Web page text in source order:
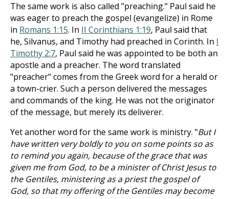
The same work is also called "preaching." Paul said he
was eager to preach the gospel (evangelize) in Rome
in Romans 1:15. In II Corinthians 1:19, Paul said that
he, Silvanus, and Timothy had preached in Corinth. In I
Timothy 2:7, Paul said he was appointed to be both an
apostle and a preacher. The word translated
"preacher" comes from the Greek word for a herald or
a town-crier. Such a person delivered the messages
and commands of the king. He was not the originator
of the message, but merely its deliverer.
Yet another word for the same work is ministry. "But I
have written very boldly to you on some points so as
to remind you again, because of the grace that was
given me from God, to be a minister of Christ Jesus to
the Gentiles, ministering as a priest the gospel of
God, so that my offering of the Gentiles may become